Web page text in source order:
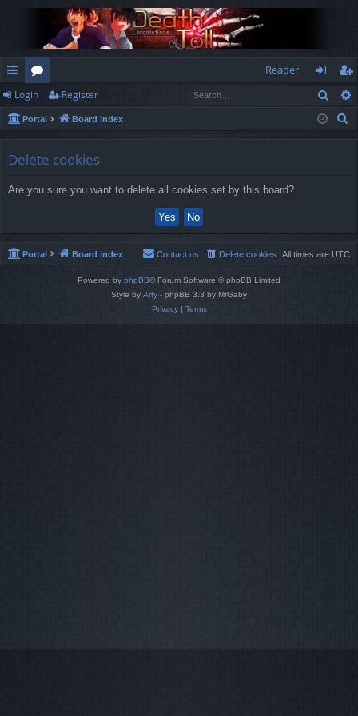
ui
ck
or
u
Reader
og
in
eg
ist
Login Register
Portal Board index
Delete cookies
Are you sure you want to delete all cookies set by this board?
Portal Board index All times are UTC
Delete cookies
Contact us
Powered by phpBB® Forum Software © phpBB Limited
Style by Arty - phpBB 3.3 by MrGaby
Privacy| Terms